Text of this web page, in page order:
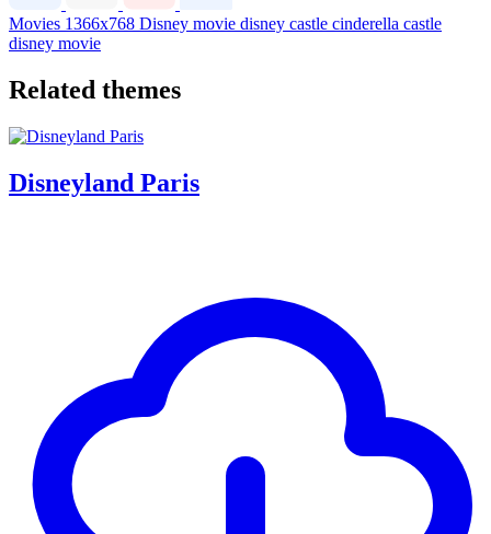
Movies 1366x768 Disney movie disney castle cinderella castle
disney movie
Related themes
Disneyland Paris